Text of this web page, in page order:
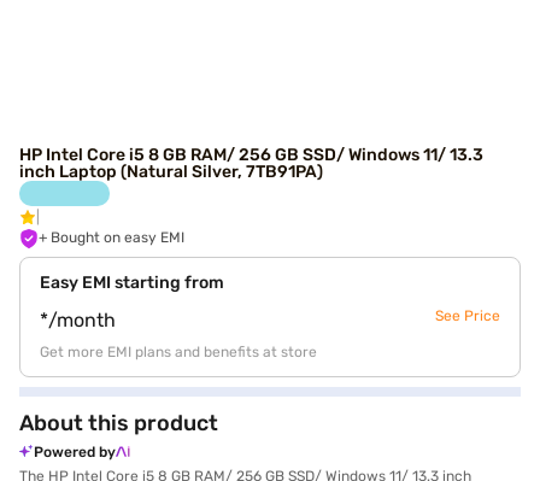
HP Intel Core i5 8 GB RAM/ 256 GB SSD/ Windows 11/ 13.3
inch Laptop (Natural Silver, 7TB91PA)
+ Bought on easy EMI
Easy EMI starting from
*/month See Price
Get more EMI plans and benefits at store
About this product
Powered by
The HP Intel Core i5 8 GB RAM/ 256 GB SSD/ Windows 11/ 13.3 inch